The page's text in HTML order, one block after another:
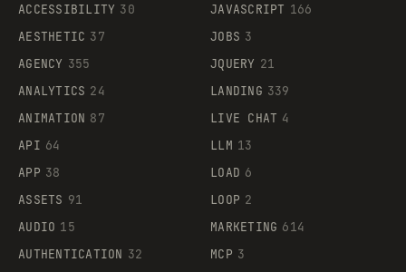
ACCESSIBILITY 30
AESTHETIC 37
AGENCY 355
ANALYTICS 24
ANIMATION 87
API 64
APP 38
ASSETS 91
AUDIO 15
AUTHENTICATION 32
JAVASCRIPT 166
JOBS 3
JQUERY 21
LANDING 339
LIVE CHAT 4
LLM 13
LOAD 6
LOOP 2
MARKETING 614
MCP 3